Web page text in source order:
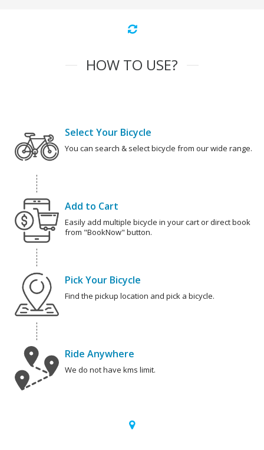
HOW TO USE?
Select Your Bicycle
You can search & select bicycle from our wide range.
Add to Cart
Easily add multiple bicycle in your cart or direct book
from "BookNow" button.
Pick Your Bicycle
Find the pickup location and pick a bicycle.
Ride Anywhere
We do not have kms limit.